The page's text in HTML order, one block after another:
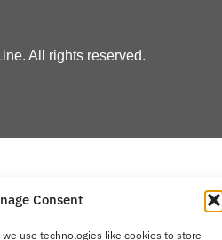
Consent
use technologies like cookies to store
All rights reserved.